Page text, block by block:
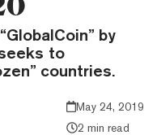
by
to
countries.
May 24, 2019
2 min read